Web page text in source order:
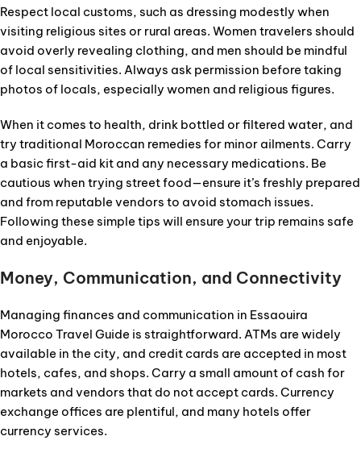
Respect local customs, such as dressing modestly when
visiting religious sites or rural areas. Women travelers should
avoid overly revealing clothing, and men should be mindful
of local sensitivities. Always ask permission before taking
photos of locals, especially women and religious figures.
When it comes to health, drink bottled or filtered water, and
try traditional Moroccan remedies for minor ailments. Carry
a basic first-aid kit and any necessary medications. Be
cautious when trying street food—ensure it’s freshly prepared
and from reputable vendors to avoid stomach issues.
Following these simple tips will ensure your trip remains safe
and enjoyable.
Money, Communication, and Connectivity
Managing finances and communication in Essaouira
Morocco Travel Guide is straightforward. ATMs are widely
available in the city, and credit cards are accepted in most
hotels, cafes, and shops. Carry a small amount of cash for
markets and vendors that do not accept cards. Currency
exchange offices are plentiful, and many hotels offer
currency services.